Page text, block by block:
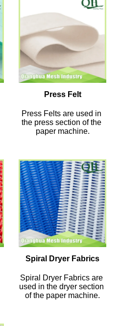
Press Felt
Press Felts are used in
the press section of the
paper machine.
Spiral Dryer Fabrics
Spiral Dryer Fabrics are
used in the dryer section
of the paper machine.